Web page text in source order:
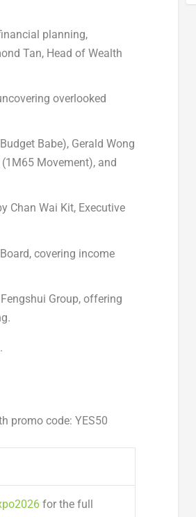
planning,
Tan, Head of Wealth
overlooked
Babe), Gerald Wong
(1M65 Movement), and
Chan Wai Kit, Executive
covering income
Fengshui Group, offering
promo code: YES50
for the full